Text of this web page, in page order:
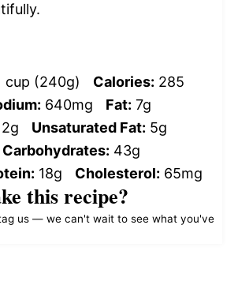
cup (240g) Calories: 285
640mg Fat: 7g
2g Unsaturated Fat: 5g
Carbohydrates: 43g
18g Cholesterol: 65mg
this recipe?
us — we can't wait to see what you've